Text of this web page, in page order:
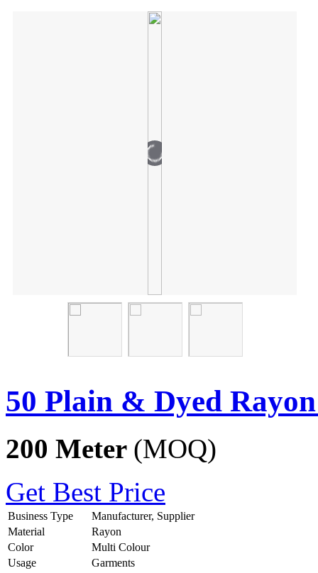
50 Plain & Dyed
200 Meter (MOQ)
Get Best Price
Business Type
Manufacturer, Supplier
Material
Rayon
Color
Multi Colour
Usage
Garments